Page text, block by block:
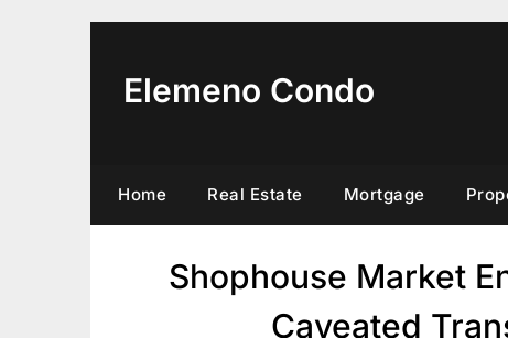
Elemeno Condo
Home Real Estate Mortgage
Shophouse Market
Caveated